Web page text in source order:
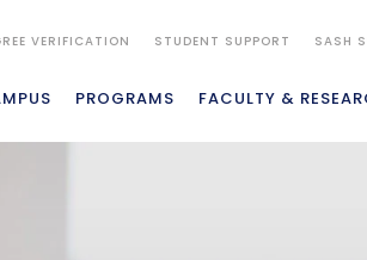
VERIFICATION STUDENT SUPPORT SASH
PROGRAMS FACULTY &